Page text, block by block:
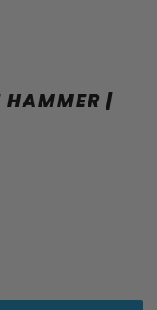
HAMMER |